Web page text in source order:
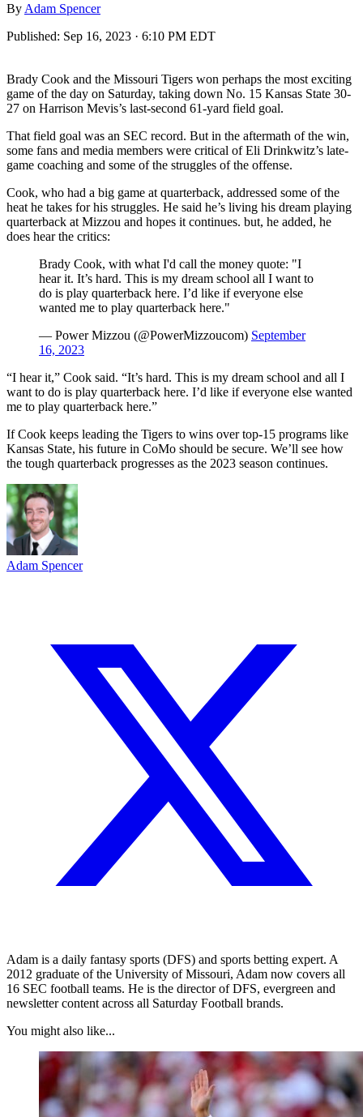
By Adam Spencer
Published: Sep 16, 2023 · 6:10 PM EDT
Brady Cook and the Missouri Tigers won perhaps the most exciting
game of the day on Saturday, taking down No. 15 Kansas State 30-
27 on Harrison Mevis’s last-second 61-yard field goal.
That field goal was an SEC record. But in the aftermath of the win,
some fans and media members were critical of Eli Drinkwitz’s late-
game coaching and some of the struggles of the offense.
Cook, who had a big game at quarterback, addressed some of the
heat he takes for his struggles. He said he’s living his dream playing
quarterback at Mizzou and hopes it continues. but, he added, he
does hear the critics:
Brady Cook, with what I'd call the money quote: "I
hear it. It’s hard. This is my dream school all I want to
do is play quarterback here. I’d like if everyone else
wanted me to play quarterback here."
— Power Mizzou (@PowerMizzoucom) September
16, 2023
“I hear it,” Cook said. “It’s hard. This is my dream school and all I
want to do is play quarterback here. I’d like if everyone else wanted
me to play quarterback here.”
If Cook keeps leading the Tigers to wins over top-15 programs like
Kansas State, his future in CoMo should be secure. We’ll see how
the tough quarterback progresses as the 2023 season continues.
Adam Spencer
Adam is a daily fantasy sports (DFS) and sports betting expert. A
2012 graduate of the University of Missouri, Adam now covers all
16 SEC football teams. He is the director of DFS, evergreen and
newsletter content across all Saturday Football brands.
You might also like...